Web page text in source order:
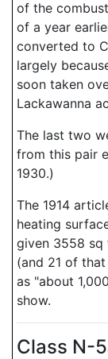
of the
of a year
converted to
largely
soon taken
Lackawanna
The last two
from this pair
1930.)
The 1914
heating
given 3558
(and 21 of
as "about
show.
Class N-